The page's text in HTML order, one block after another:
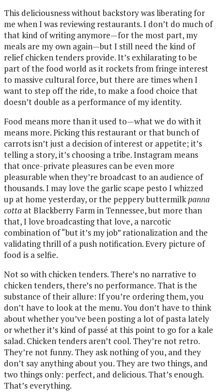
This deliciousness without backstory was liberating for
me when I was reviewing restaurants. I don’t do much of
that kind of writing anymore—for the most part, my
meals are my own again—but I still need the kind of
relief chicken tenders provide. It’s exhilarating to be
part of the food world as it rockets from fringe interest
to massive cultural force, but there are times when I
want to step off the ride, to make a food choice that
doesn’t double as a performance of my identity.
Food means more than it used to—what we do with it
means more. Picking this restaurant or that bunch of
carrots isn’t just a decision of interest or appetite; it’s
telling a story, it’s choosing a tribe. Instagram means
that once-private pleasures can be even more
pleasurable when they’re broadcast to an audience of
thousands. I may love the garlic scape pesto I whizzed
up at home yesterday, or the peppery buttermilkpanna
cotta at Blackberry Farm in Tennessee, but more than
that, I love broadcasting that love, a narcotic
combination of “but it’s my job” rationalization and the
validating thrill of a push notification. Every picture of
food is a selfie.
Not so with chicken tenders. There’s no narrative to
chicken tenders, there’s no performance. That is the
substance of their allure: If you’re ordering them, you
don’t have to look at the menu. You don’t have to think
about whether you’ve been posting a lot of pasta lately
or whether it’s kind of passé at this point to go for a kale
salad. Chicken tenders aren’t cool. They’re not retro.
They’re not funny. They ask nothing of you, and they
don’t say anything about you. They are two things, and
two things only: perfect, and delicious. That’s enough.
That’s everything.